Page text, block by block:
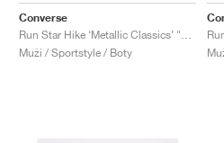
Converse
Muži / Sportstyle / Boty